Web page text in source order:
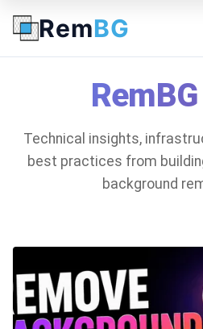
RemBG
Technical insights,
best practices from
background